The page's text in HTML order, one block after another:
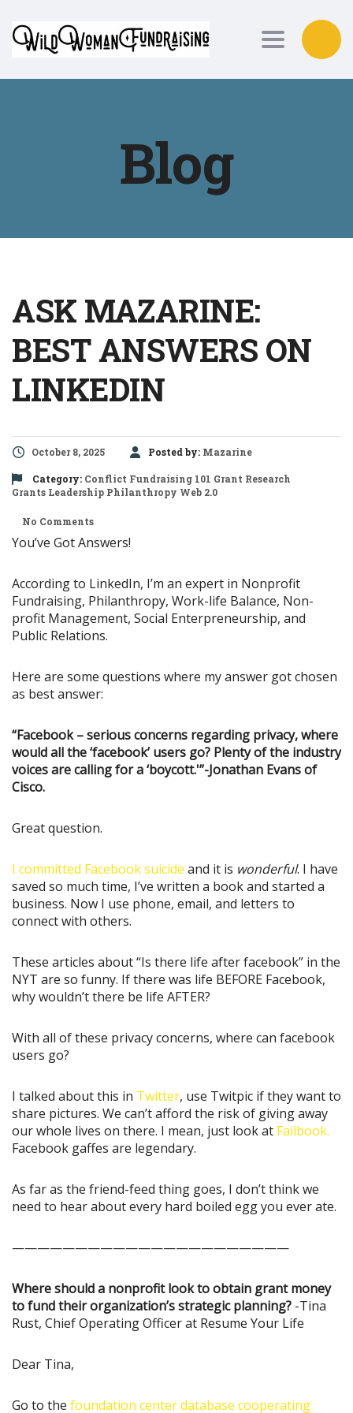
Toggle
Blog
ASK MAZARINE:
BEST ANSWERS ON
LINKEDIN
October 8, 2025 Posted by: Mazarine
Category: Conflict Fundraising 101 Grant Research
Grants Leadership Philanthropy Web 2.0
No Comments
You’ve Got Answers!
According to LinkedIn, I’m an expert in Nonprofit
Fundraising, Philanthropy, Work-life Balance, Non-
profit Management, Social Enterpreneurship, and
Public Relations.
Here are some questions where my answer got chosen
as best answer:
“Facebook – serious concerns regarding privacy, where
would all the ‘facebook’ users go? Plenty of the industry
voices are calling for a ‘boycott.'”-Jonathan Evans of
Cisco.
Great question.
I committed Facebook suicide and it is wonderful. I have
saved so much time, I’ve written a book and started a
business. Now I use phone, email, and letters to
connect with others.
These articles about “Is there life after facebook” in the
NYT are so funny. If there was life BEFORE Facebook,
why wouldn’t there be life AFTER?
With all of these privacy concerns, where can facebook
users go?
I talked about this in Twitter, use Twitpic if they want to
share pictures. We can’t afford the risk of giving away
our whole lives on there. I mean, just look at Failbook.
Facebook gaffes are legendary.
As far as the friend-feed thing goes, I don’t think we
need to hear about every hard boiled egg you ever ate.
——————————————————————
Where should a nonprofit look to obtain grant money
to fund their organization’s strategic planning? -Tina
Rust, Chief Operating Officer at Resume Your Life
Dear Tina,
Go to the foundation center database cooperating